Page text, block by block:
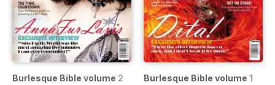
Burlesque Bible volume 2 Burlesque Bible volume 1